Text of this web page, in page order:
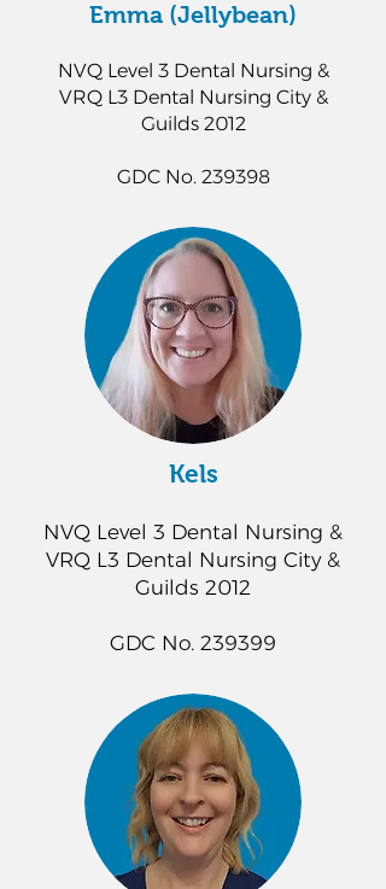
Emma (Jellybean)
NVQ Level 3 Dental Nursing &
VRQ L3 Dental Nursing City &
Guilds 2012
GDC No. 239398
Kels
NVQ Level 3 Dental Nursing &
VRQ L3 Dental Nursing City &
Guilds 2012
GDC No. 239399